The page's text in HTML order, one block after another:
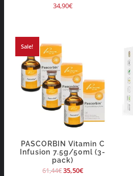
34,90€
Sale!
PASCORBIN Vitamin C
Infusion 7.5g/50ml (3-
pack)
61,44€35,50€